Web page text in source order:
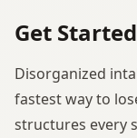
Get
Disorganized
fastest way to
structures every